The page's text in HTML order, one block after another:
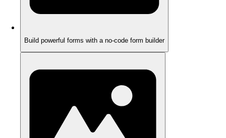
Build powerful forms with a no-code form builder